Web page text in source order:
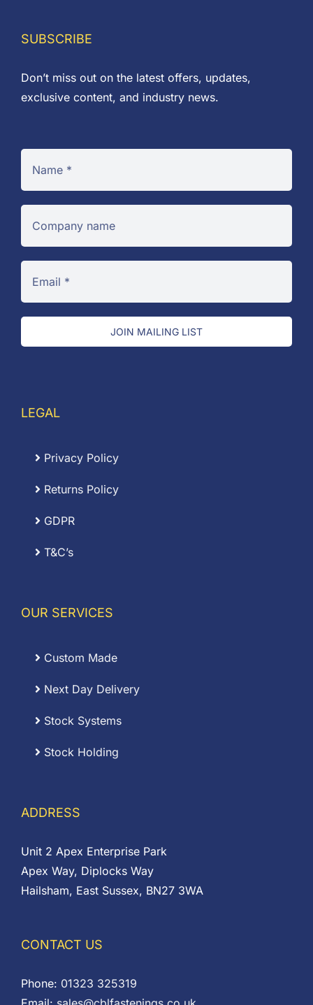
SUBSCRIBE
Don’t miss out on the latest offers, updates,
exclusive content, and industry news.
JOIN MAILING LIST
LEGAL
Privacy Policy
Returns Policy
GDPR
T&C’s
OUR SERVICES
Custom Made
Next Day Delivery
Stock Systems
Stock Holding
ADDRESS
Unit 2 Apex Enterprise Park
Apex Way, Diplocks Way
Hailsham, East Sussex, BN27 3WA
CONTACT US
Phone: 01323 325319